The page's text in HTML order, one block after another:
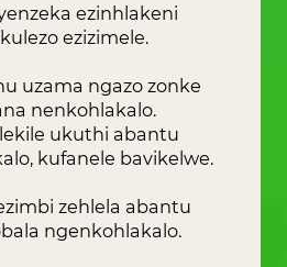
ezinhlakeni
ezizimele.
uzama ngazo zonke
nenkohlakalo.
ukuthi abantu
kufanele bavikelwe.
zehlela abantu
ngenkohlakalo.